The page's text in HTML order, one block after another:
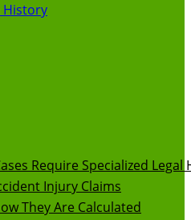
History
Require Specialized Legal
Injury Claims
They Are Calculated